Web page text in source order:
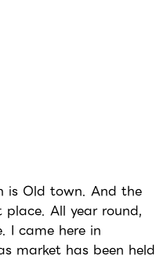
is Old town. And the
All year round,
I came here in
market has been